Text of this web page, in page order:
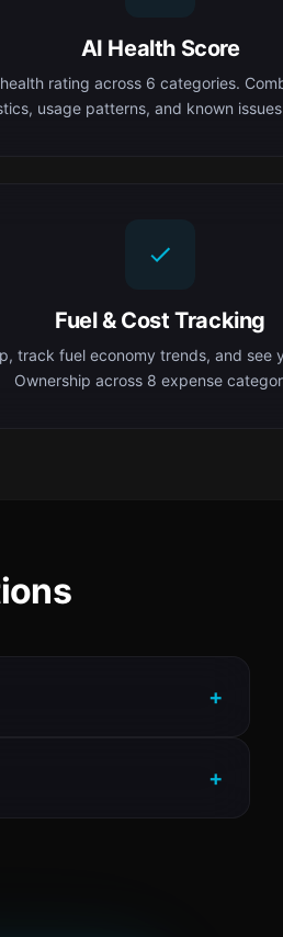
AI Health Score
rating across 6 categories.
usage patterns, and known
Fuel & Cost Tracking
track fuel economy trends, and see
Ownership across 8 expense